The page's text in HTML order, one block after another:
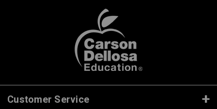
Customer Service